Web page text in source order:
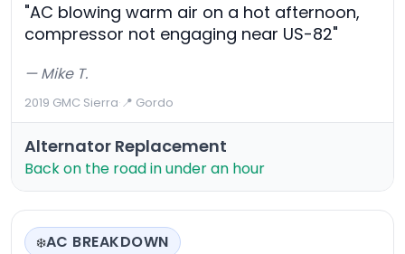
"AC blowing warm air on a hot afternoon,
compressor not engaging near US-82"
— Mike T.
2019 GMC Sierra·📍 Gordo
Alternator Replacement
Back on the road in under an hour
❄️AC BREAKDOWN